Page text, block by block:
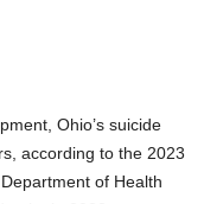
Ohio’s suicide
according to the 2023
of Health